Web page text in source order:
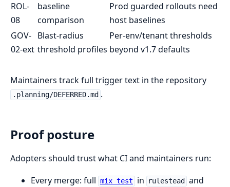
ROL-
08
baseline
comparison
Prod guarded rollouts need
host baselines
GOV-
02-ext
Blast-radius
threshold profiles
Per-env/tenant thresholds
beyond v1.7 defaults
Maintainers track full trigger text in the repository
.planning/DEFERRED.md .
Proof posture
Adopters should trust what CI and maintainers run:
Every merge: full mix test in rulestead and